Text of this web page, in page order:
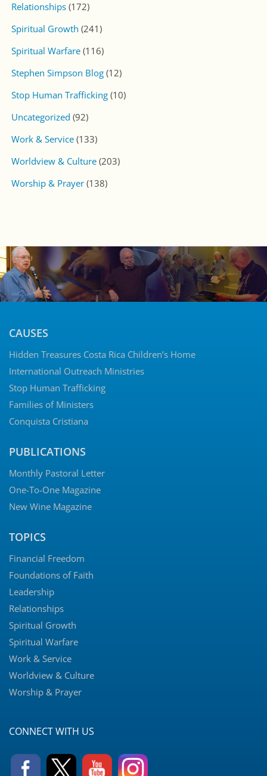
Relationships (172)
Spiritual Growth (241)
Spiritual Warfare (116)
Stephen Simpson Blog (12)
Stop Human Trafficking (10)
Uncategorized (92)
Work & Service (133)
Worldview & Culture (203)
Worship & Prayer (138)
CAUSES
Hidden Treasures Costa Rica Children’s Home
International Outreach Ministries
Stop Human Trafficking
Families of Ministers
Conquista Cristiana
PUBLICATIONS
Monthly Pastoral Letter
One-To-One Magazine
New Wine Magazine
TOPICS
Financial Freedom
Foundations of Faith
Leadership
Relationships
Spiritual Growth
Spiritual Warfare
Work & Service
Worldview & Culture
Worship & Prayer
CONNECT WITH US